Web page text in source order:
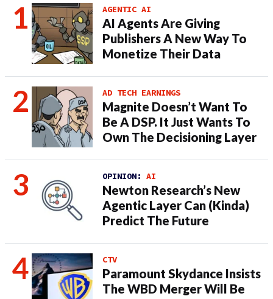
AGENTIC AI
AI Agents Are Giving
Publishers A New Way To
Monetize Their Data
AD TECH EARNINGS
Magnite Doesn’t Want To
Be A DSP. It Just Wants To
Own The Decisioning Layer
OPINION: AI
Newton Research’s New
Agentic Layer Can (Kinda)
Predict The Future
CTV
Paramount Skydance Insists
The WBD Merger Will Be